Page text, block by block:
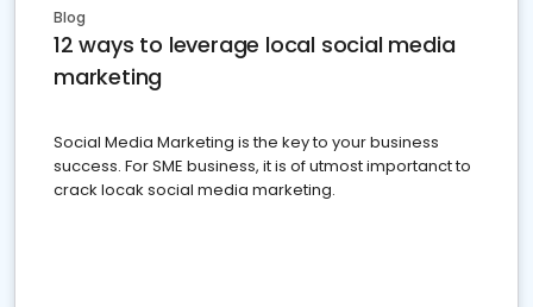
Blog
12 ways to leverage local social media
marketing
Social Media Marketing is the key to your business
success. For SME business, it is of utmost importanct to
crack locak social media marketing.